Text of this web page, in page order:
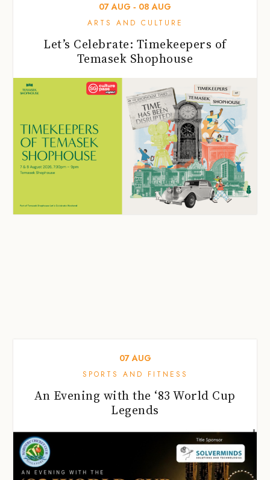
07 AUG ‐ 08 AUG
ARTS AND CULTURE
Let’s Celebrate: Timekeepers of
Temasek Shophouse
07 AUG
SPORTS AND FITNESS
An Evening with the ‘83 World Cup
Legends